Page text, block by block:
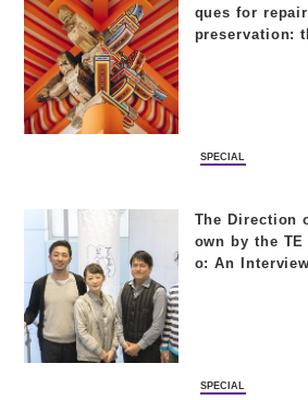
ques for
preservation:
SPECIAL
The Direction
own by the TE
o: An
SPECIAL